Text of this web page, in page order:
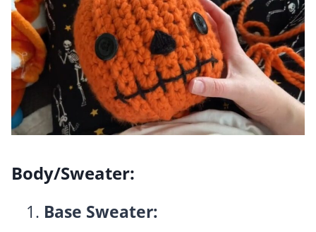
Body/Sweater:
Base Sweater: